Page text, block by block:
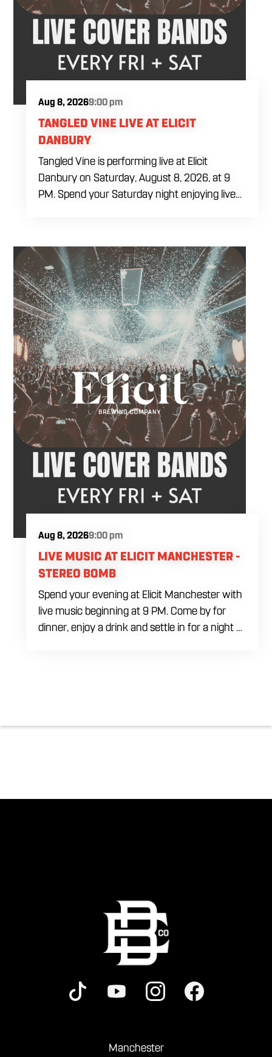
Aug 8, 20269:00 pm
TANGLED VINE LIVE AT ELICIT
DANBURY
Tangled Vine is performing live at Elicit
Danbury on Saturday, August 8, 2026, at 9
PM. Spend your Saturday night enjoying live
order a craft beer or cocktail and settle in
before the performance begins. Tangled Vine
takes the stage at 9 PM.
Aug 8, 20269:00 pm
LIVE MUSIC AT ELICIT MANCHESTER -
STEREO BOMB
Spend your evening at Elicit Manchester with
live music beginning at 9 PM. Come by for
dinner, enjoy a drink and settle in for a night of
Manchester